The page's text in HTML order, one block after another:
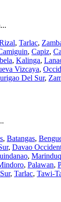
, Tarlac,
, Capiz,
, Kalinga,
Vizcaya,
Del Sur,
, Batangas,
, Davao
,
, Palawan,
, Tarlac, Tawi-